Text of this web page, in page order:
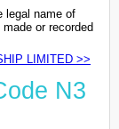
legal name of
or recorded
LIMITED >>
N3